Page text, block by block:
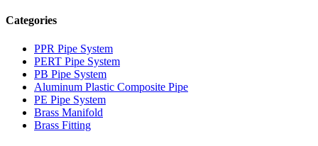
Categories
PPR Pipe System
PERT Pipe System
PB Pipe System
Aluminum Plastic Composite Pipe
PE Pipe System
Brass Manifold
Brass Fitting